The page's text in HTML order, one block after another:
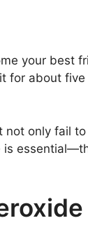
your best
for about
not only fail